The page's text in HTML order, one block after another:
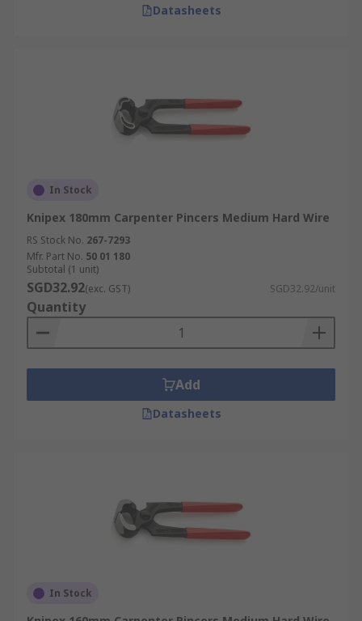
Datasheets
In Stock
Knipex 180mm Carpenter Pincers Medium Hard Wire
RS Stock No. 267-7293
Mfr. Part No. 50 01 180
Subtotal (1 unit)
SGD32.92(exc. GST) SGD32.92/unit
Quantity
Add
Datasheets
In Stock